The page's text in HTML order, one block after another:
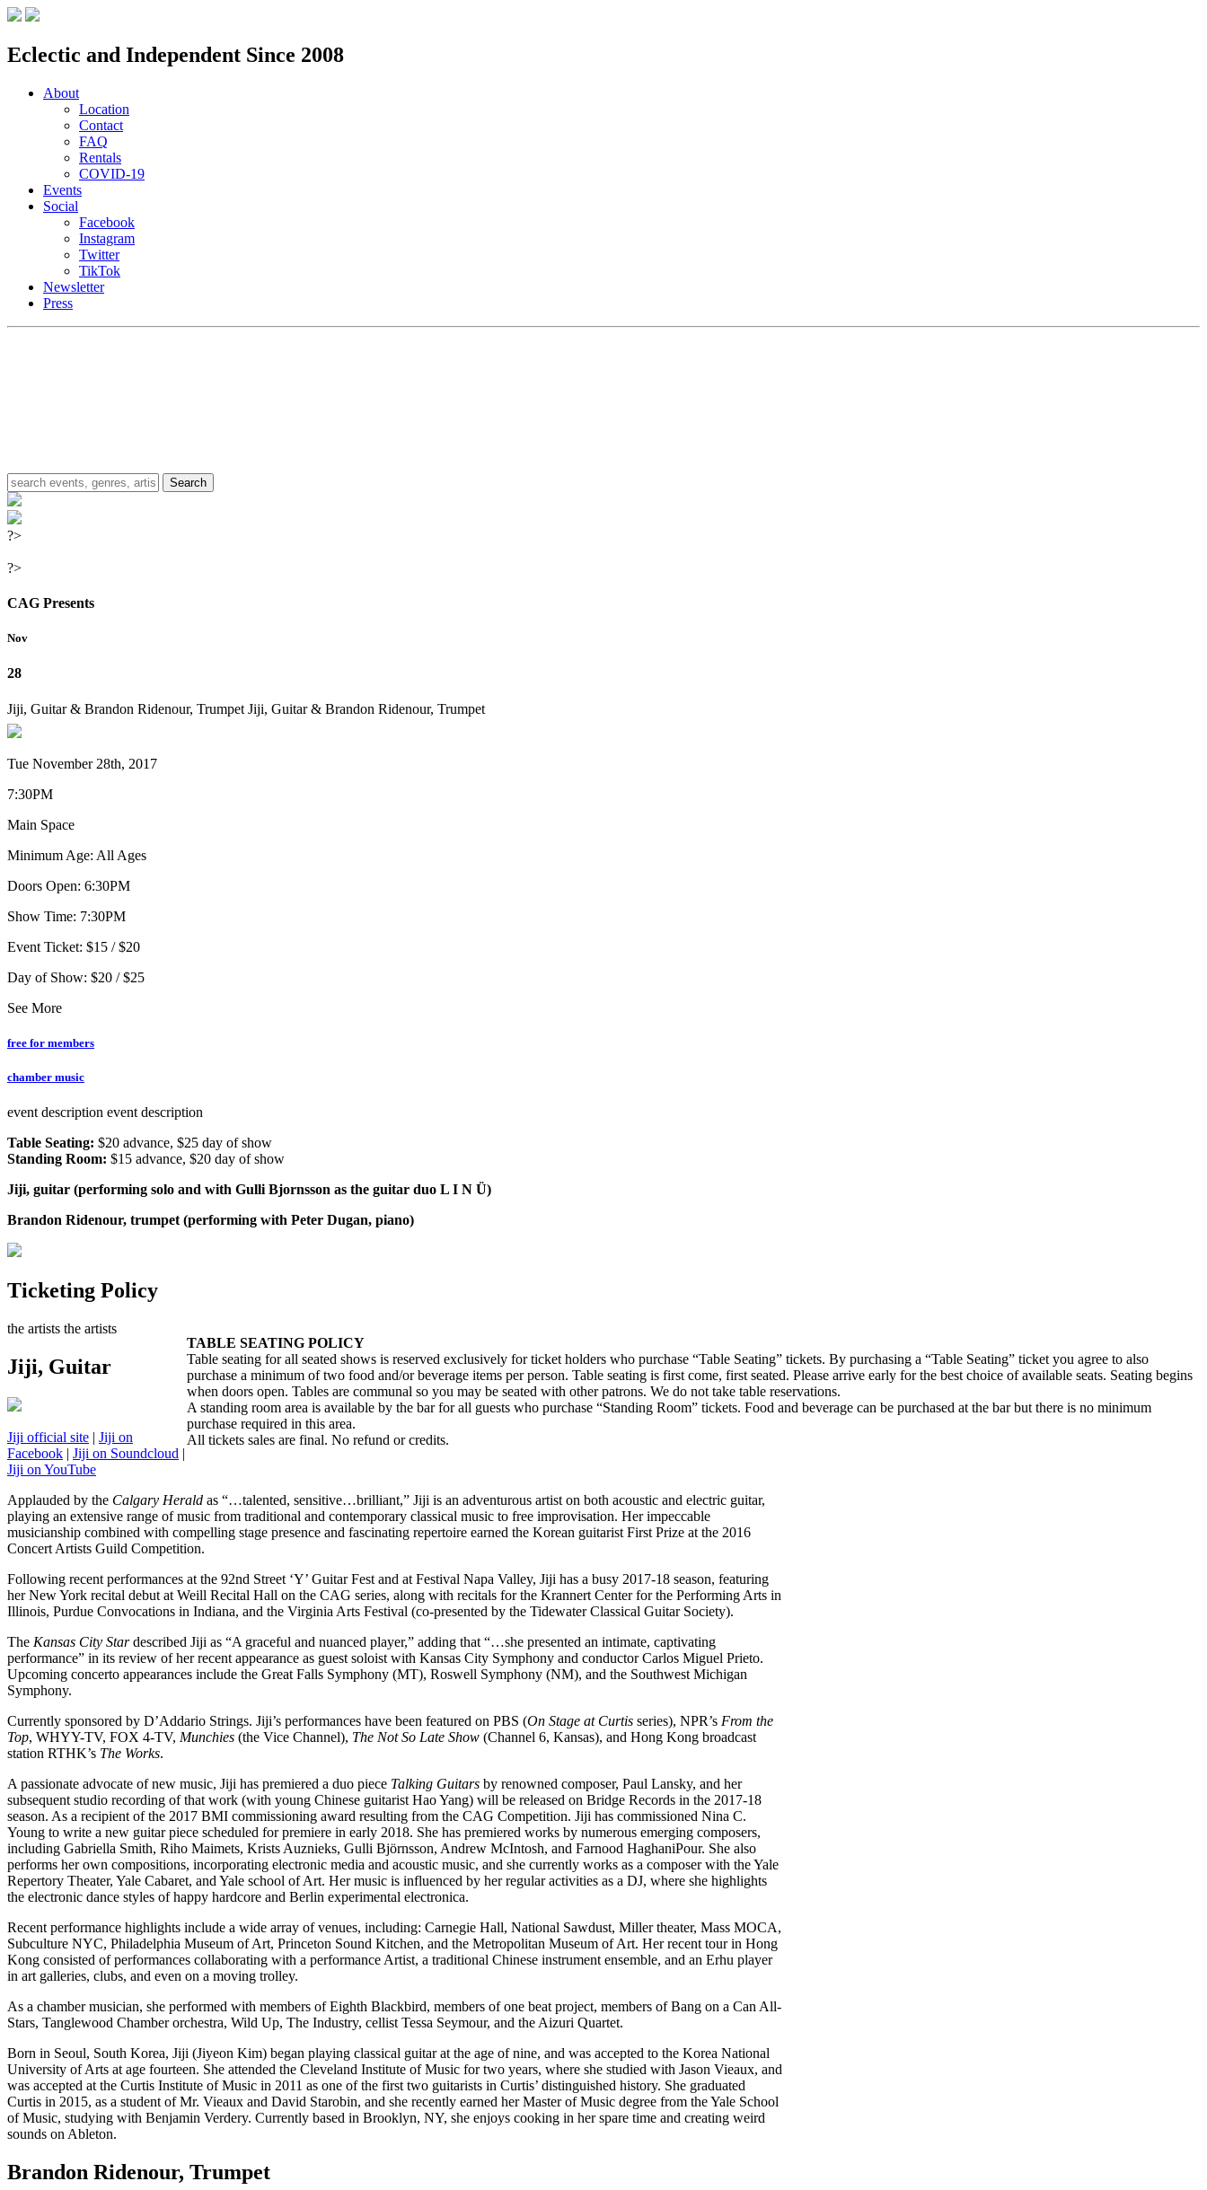
Eclectic and Independent Since 2008
About
Location
Contact
FAQ
Rentals
COVID-19
Events
Social
Facebook
Instagram
Twitter
TikTok
Newsletter
Press
?>
?>
CAG Presents
Nov
28
Jiji, Guitar & Brandon Ridenour, Trumpet Jiji, Guitar & Brandon Ridenour, Trumpet
Tue November 28th, 2017
7:30PM
Main Space
Minimum Age: All Ages
Doors Open: 6:30PM
Show Time: 7:30PM
Event Ticket: $15 / $20
Day of Show: $20 / $25
See More
free for members
chamber music
event description event description
Table Seating: $20 advance, $25 day of show
Standing Room: $15 advance, $20 day of show
Jiji, guitar (performing solo and with Gulli Bjornsson as the guitar duo L I N Ü)
Brandon Ridenour, trumpet (performing with Peter Dugan, piano)
Ticketing Policy
TABLE SEATING POLICY
Table seating for all seated shows is reserved exclusively for ticket holders who purchase “Table Seating” tickets. By purchasing a “Table Seating” ticket you agree to also
purchase a minimum of two food and/or beverage items per person. Table seating is first come, first seated. Please arrive early for the best choice of available seats. Seating begins
when doors open. Tables are communal so you may be seated with other patrons. We do not take table reservations.
A standing room area is available by the bar for all guests who purchase “Standing Room” tickets. Food and beverage can be purchased at the bar but there is no minimum
purchase required in this area.
All tickets sales are final. No refund or credits.
the artists the artists
Jiji, Guitar
Jiji official site | Jiji on
Facebook | Jiji on Soundcloud |
Jiji on YouTube
Applauded by the Calgary Herald as “…talented, sensitive…brilliant,” Jiji is an adventurous artist on both acoustic and electric guitar,
playing an extensive range of music from traditional and contemporary classical music to free improvisation. Her impeccable
musicianship combined with compelling stage presence and fascinating repertoire earned the Korean guitarist First Prize at the 2016
Concert Artists Guild Competition.
Following recent performances at the 92nd Street ‘Y’ Guitar Fest and at Festival Napa Valley, Jiji has a busy 2017-18 season, featuring
her New York recital debut at Weill Recital Hall on the CAG series, along with recitals for the Krannert Center for the Performing Arts in
Illinois, Purdue Convocations in Indiana, and the Virginia Arts Festival (co-presented by the Tidewater Classical Guitar Society).
The Kansas City Stardescribed Jiji as “A graceful and nuanced player,” adding that “…she presented an intimate, captivating
performance” in its review of her recent appearance as guest soloist with Kansas City Symphony and conductor Carlos Miguel Prieto.
Upcoming concerto appearances include the Great Falls Symphony (MT), Roswell Symphony (NM), and the Southwest Michigan
Symphony.
Currently sponsored by D’Addario Strings. Jiji’s performances have been featured on PBS (On Stage at Curtis series), NPR’s From the
Top, WHYY-TV, FOX 4-TV, Munchies (the Vice Channel), The Not So Late Show (Channel 6, Kansas), and Hong Kong broadcast
station RTHK’s The Works.
A passionate advocate of new music, Jiji has premiered a duo piece Talking Guitars by renowned composer, Paul Lansky, and her
subsequent studio recording of that work (with young Chinese guitarist Hao Yang) will be released on Bridge Records in the 2017-18
season. As a recipient of the 2017 BMI commissioning award resulting from the CAG Competition. Jiji has commissioned Nina C.
Young to write a new guitar piece scheduled for premiere in early 2018. She has premiered works by numerous emerging composers,
including Gabriella Smith, Riho Maimets, Krists Auznieks, Gulli Björnsson, Andrew McIntosh, and Farnood HaghaniPour. She also
performs her own compositions, incorporating electronic media and acoustic music, and she currently works as a composer with the Yale
Repertory Theater, Yale Cabaret, and Yale school of Art. Her music is influenced by her regular activities as a DJ, where she highlights
the electronic dance styles of happy hardcore and Berlin experimental electronica.
Recent performance highlights include a wide array of venues, including: Carnegie Hall, National Sawdust, Miller theater, Mass MOCA,
Subculture NYC, Philadelphia Museum of Art, Princeton Sound Kitchen, and the Metropolitan Museum of Art. Her recent tour in Hong
Kong consisted of performances collaborating with a performance Artist, a traditional Chinese instrument ensemble, and an Erhu player
in art galleries, clubs, and even on a moving trolley.
As a chamber musician, she performed with members of Eighth Blackbird, members of one beat project, members of Bang on a Can All-
Stars, Tanglewood Chamber orchestra, Wild Up, The Industry, cellist Tessa Seymour, and the Aizuri Quartet.
Born in Seoul, South Korea, Jiji (Jiyeon Kim) began playing classical guitar at the age of nine, and was accepted to the Korea National
University of Arts at age fourteen. She attended the Cleveland Institute of Music for two years, where she studied with Jason Vieaux, and
was accepted at the Curtis Institute of Music in 2011 as one of the first two guitarists in Curtis’ distinguished history. She graduated
Curtis in 2015, as a student of Mr. Vieaux and David Starobin, and she recently earned her Master of Music degree from the Yale School
of Music, studying with Benjamin Verdery. Currently based in Brooklyn, NY, she enjoys cooking in her spare time and creating weird
sounds on Ableton.
Brandon Ridenour, Trumpet